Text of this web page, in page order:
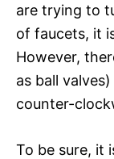
are trying to
of faucets, it
However,
as ball
counter-
To be sure, it